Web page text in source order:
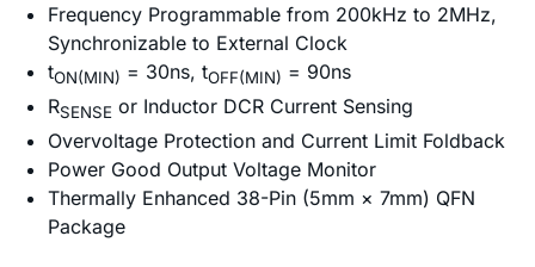
Frequency Programmable from 200kHz to 2MHz,
Synchronizable to External Clock
tON(MIN) = 30ns, tOFF(MIN) = 90ns
RSENSE or Inductor DCR Current Sensing
Overvoltage Protection and Current Limit Foldback
Power Good Output Voltage Monitor
Thermally Enhanced 38-Pin (5mm × 7mm) QFN
Package